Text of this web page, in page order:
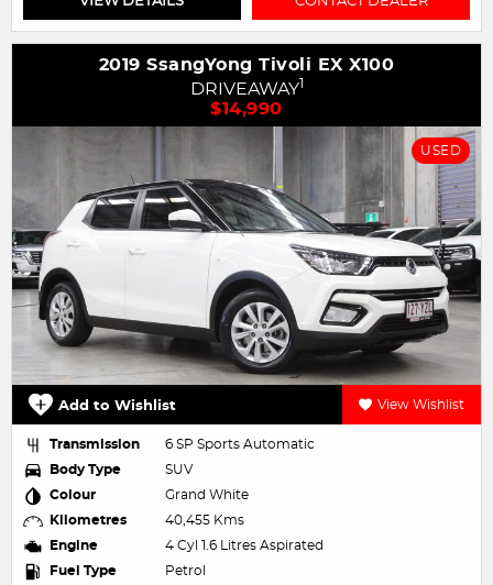
2019 SsangYong Tivoli EX X100
DRIVEAWAY1
$14,990
USED
Add to Wishlist View Wishlist
Transmission
6 SP Sports Automatic
Body Type
SUV
Colour
Grand White
Kilometres
40,455 Kms
Engine
4 Cyl 1.6 Litres Aspirated
Fuel Type
Petrol